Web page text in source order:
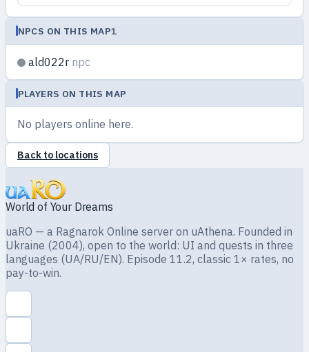
NPCS ON THIS MAP1
ald022r npc
PLAYERS ON THIS MAP
No players online here.
Back to locations
World of Your Dreams
uaRO — a Ragnarok Online server on uAthena. Founded in
Ukraine (2004), open to the world: UI and quests in three
languages (UA/RU/EN). Episode 11.2, classic 1× rates, no
pay-to-win.